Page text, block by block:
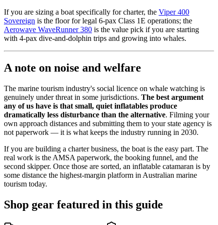
If you are sizing a boat specifically for charter, the Viper 400
Sovereign is the floor for legal 6-pax Class 1E operations; the
Aerowave WaveRunner 380 is the value pick if you are starting
with 4-pax dive-and-dolphin trips and growing into whales.
A note on noise and welfare
The marine tourism industry's social licence on whale watching is
genuinely under threat in some jurisdictions. The best argument
any of us have is that small, quiet inflatables produce
dramatically less disturbance than the alternative. Filming your
own approach distances and submitting them to your state agency is
not paperwork — it is what keeps the industry running in 2030.
If you are building a charter business, the boat is the easy part. The
real work is the AMSA paperwork, the booking funnel, and the
second skipper. Once those are sorted, an inflatable catamaran is by
some distance the highest-margin platform in Australian marine
tourism today.
Shop gear featured in this guide